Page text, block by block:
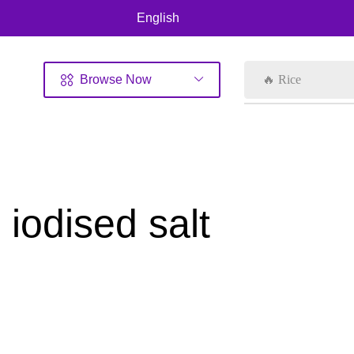
English
Browse Now 🔥 Rice
iodised salt